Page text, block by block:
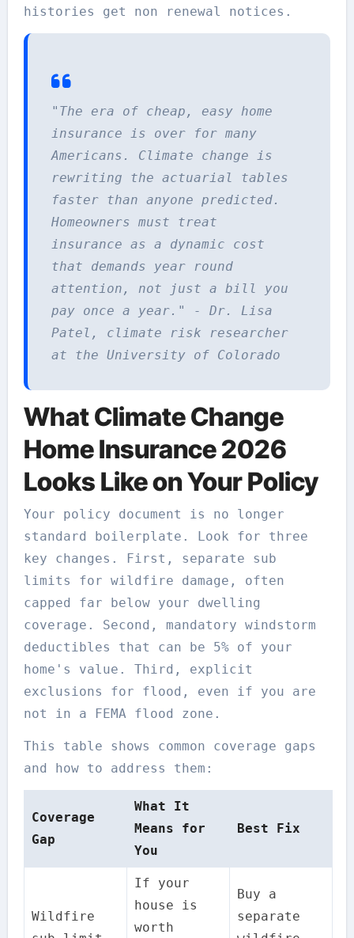
histories get non renewal notices.
"The era of cheap, easy home
insurance is over for many
Americans. Climate change is
rewriting the actuarial tables
faster than anyone predicted.
Homeowners must treat
insurance as a dynamic cost
that demands year round
attention, not just a bill you
pay once a year." - Dr. Lisa
Patel, climate risk researcher
at the University of Colorado
What Climate Change
Home Insurance 2026
Looks Like on Your Policy
Your policy document is no longer
standard boilerplate. Look for three
key changes. First, separate sub
limits for wildfire damage, often
capped far below your dwelling
coverage. Second, mandatory windstorm
deductibles that can be 5% of your
home's value. Third, explicit
exclusions for flood, even if you are
not in a FEMA flood zone.
This table shows common coverage gaps
and how to address them:
Coverage
Gap
What It
Means for
You
Best Fix
Wildfire
If your
house is
worth
Buy a
separate